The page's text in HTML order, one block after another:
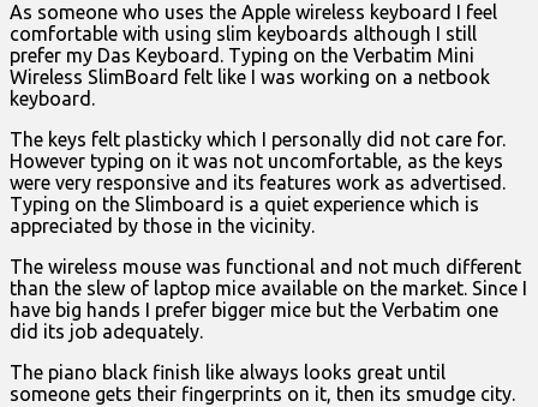
As someone who uses the Apple wireless keyboard I feel
comfortable with using slim keyboards although I still
prefer my Das Keyboard. Typing on the Verbatim Mini
Wireless SlimBoard felt like I was working on a netbook
keyboard.
The keys felt plasticky which I personally did not care for.
However typing on it was not uncomfortable, as the keys
were very responsive and its features work as advertised.
Typing on the Slimboard is a quiet experience which is
appreciated by those in the vicinity.
The wireless mouse was functional and not much different
than the slew of laptop mice available on the market. Since I
have big hands I prefer bigger mice but the Verbatim one
did its job adequately.
The piano black finish like always looks great until
someone gets their fingerprints on it, then its smudge city.